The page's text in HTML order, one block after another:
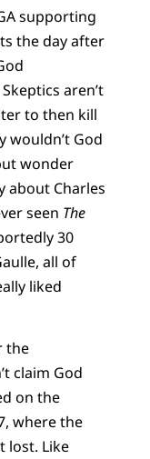
supporting
the day after
aren’t
to then kill
wouldn’t God
wonder
about Charles
seen The
30
all of
liked
the
claim God
on the
where the
lost. Like